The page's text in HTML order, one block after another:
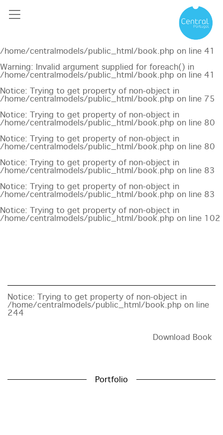
Notice
/home/centralmodels/public_html/api/mediaslide.php on
/home/centralmodels/public_html/book.php on line 41
Warning: Invalid argument supplied for foreach() in
/home/centralmodels/public_html/book.php on line 41
Notice: Trying to get property of non-object in
/home/centralmodels/public_html/book.php on line 75
Notice: Trying to get property of non-object in
/home/centralmodels/public_html/book.php on line 80
Notice: Trying to get property of non-object in
/home/centralmodels/public_html/book.php on line 80
Notice: Trying to get property of non-object in
/home/centralmodels/public_html/book.php on line 83
Notice: Trying to get property of non-object in
/home/centralmodels/public_html/book.php on line 83
Notice: Trying to get property of non-object in
/home/centralmodels/public_html/book.php on line 102
Notice: Trying to get property of non-object in
/home/centralmodels/public_html/book.php on line
244
Download Book
Portfolio